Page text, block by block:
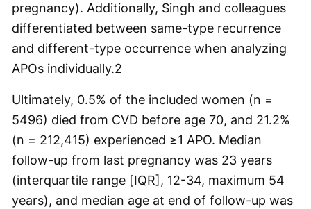
pregnancy). Additionally, Singh and colleagues
differentiated between same-type recurrence
and different-type occurrence when analyzing
APOs individually.2
Ultimately, 0.5% of the included women (n =
5496) died from CVD before age 70, and 21.2%
(n = 212,415) experienced ≥1 APO. Median
follow-up from last pregnancy was 23 years
(interquartile range [IQR], 12-34, maximum 54
years), and median age at end of follow-up was